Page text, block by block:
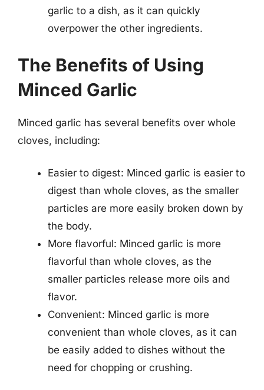
garlic to a dish, as it can quickly
overpower the other ingredients.
The Benefits of Using
Minced Garlic
Minced garlic has several benefits over whole
cloves, including:
Easier to digest: Minced garlic is easier to
digest than whole cloves, as the smaller
particles are more easily broken down by
the body.
More flavorful: Minced garlic is more
flavorful than whole cloves, as the
smaller particles release more oils and
flavor.
Convenient: Minced garlic is more
convenient than whole cloves, as it can
be easily added to dishes without the
need for chopping or crushing.